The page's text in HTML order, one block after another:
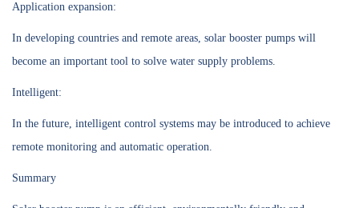
Application expansion:
In developing countries and remote areas, solar booster pumps will
become an important tool to solve water supply problems.
Intelligent:
In the future, intelligent control systems may be introduced to achieve
remote monitoring and automatic operation.
Summary